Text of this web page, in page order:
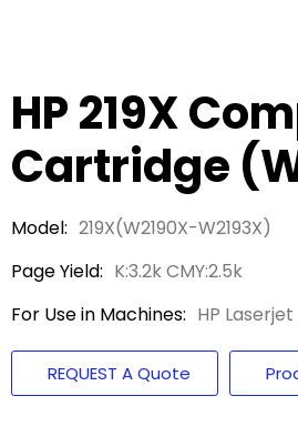
HP 219X
Cartridge
Model: 219X(W2190X-W2193X)
Page Yield: K:3.2k CMY:2.5k
For Use in Machines: HP
REQUEST A Quote